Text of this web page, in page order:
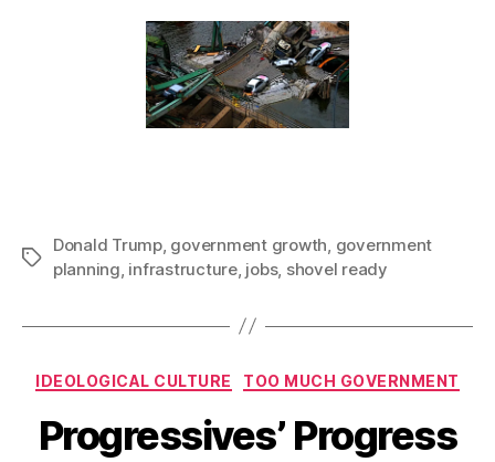
Tags
Donald Trump, government growth government
planning infrastructure, jobs, shovel ready
Categories
IDEOLOGICAL CULTURE TOO MUCH GOVERNMENT
Progressives’ Progress